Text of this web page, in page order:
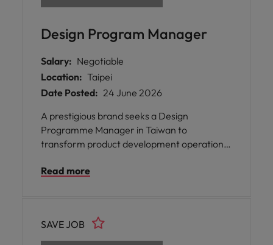
Design Program Manager
Salary: Negotiable
Location: Taipei
Date Posted: 24 June 2026
A prestigious brand seeks a Design
Programme Manager in Taiwan to
transform product development operations
driving efficient concept-to-
Read more
SAVE JOB